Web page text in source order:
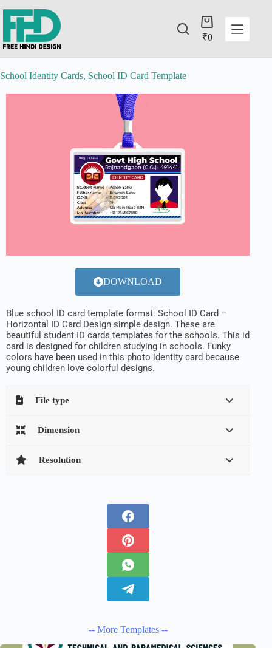
₹0
School Identity Cards, School ID Card Template
DOWNLOAD
Blue school ID card template format. School ID Card –
Horizontal ID Card Design simple design. These are
beautiful student ID cards templates for the schools. This id
card is designed for children studying in schools. Funky
colors have been used in this photo identity card because
young children love colorful designs.
File type
Dimension
Resolution
-- More Templates --